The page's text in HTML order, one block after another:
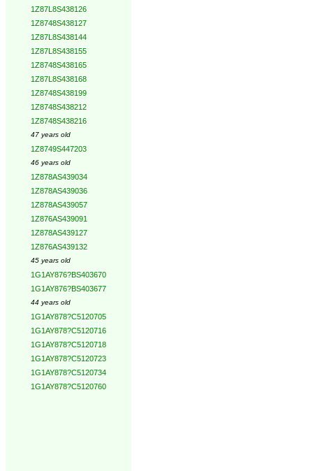
1Z87L8S438126
1Z8748S438127
1Z87L8S438144
1Z87L8S438155
1Z8748S438165
1Z87L8S438168
1Z8748S438199
1Z8748S438212
1Z8748S438216
47 years old
1Z8749S447203
46 years old
1Z878AS439034
1Z878AS439036
1Z878AS439057
1Z876AS439091
1Z878AS439127
1Z876AS439132
45 years old
1G1AY876?BS403670
1G1AY876?BS403677
44 years old
1G1AY878?C5120705
1G1AY878?C5120716
1G1AY878?C5120718
1G1AY878?C5120723
1G1AY878?C5120734
1G1AY878?C5120760